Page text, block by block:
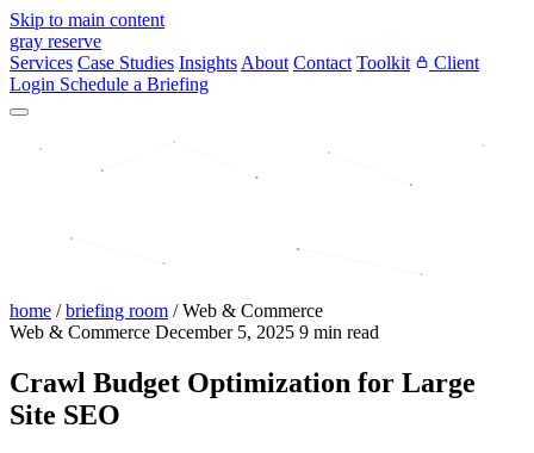
Skip to main content
gray reserve
Services Case Studies Insights About Contact Toolkit
Client
Login Schedule a Briefing
home / briefing room / Web & Commerce
Web & Commerce December 5, 2025 9 min read
Crawl Budget Optimization for Large
Site SEO